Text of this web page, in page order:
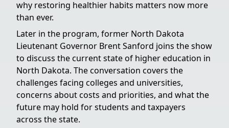
why restoring healthier habits matters now more
than ever.
Later in the program, former North Dakota
Lieutenant Governor Brent Sanford joins the show
to discuss the current state of higher education in
North Dakota. The conversation covers the
challenges facing colleges and universities,
concerns about costs and priorities, and what the
future may hold for students and taxpayers
across the state.